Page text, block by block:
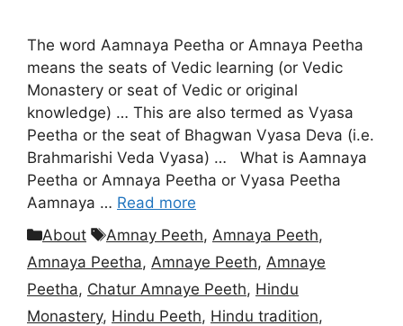
The word Aamnaya Peetha or Amnaya Peetha
means the seats of Vedic learning (or Vedic
Monastery or seat of Vedic or original
knowledge) … This are also termed as Vyasa
Peetha or the seat of Bhagwan Vyasa Deva (i.e.
Brahmarishi Veda Vyasa) … What is Aamnaya
Peetha or Amnaya Peetha or Vyasa Peetha
Aamnaya … Read more
Categories
About Tags
Amnay Peeth, Amnaya Peeth,
Amnaya Peetha, Amnaye Peeth, Amnaye
Peetha, Chatur Amnaye Peeth, Hindu
Monastery, Hindu Peeth, Hindu tradition,